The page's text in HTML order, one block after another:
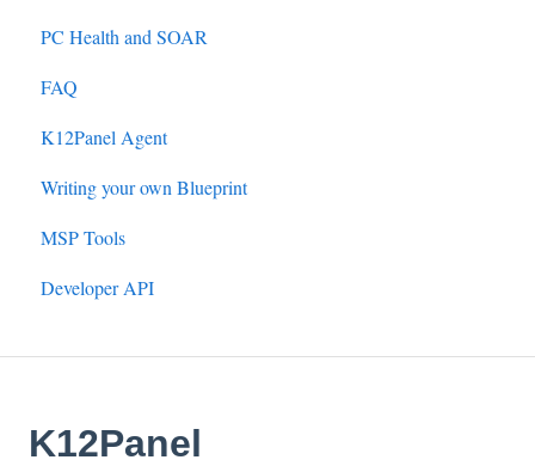
PC Health and SOAR
FAQ
K12Panel Agent
Writing your own Blueprint
MSP Tools
Developer API
K12Panel